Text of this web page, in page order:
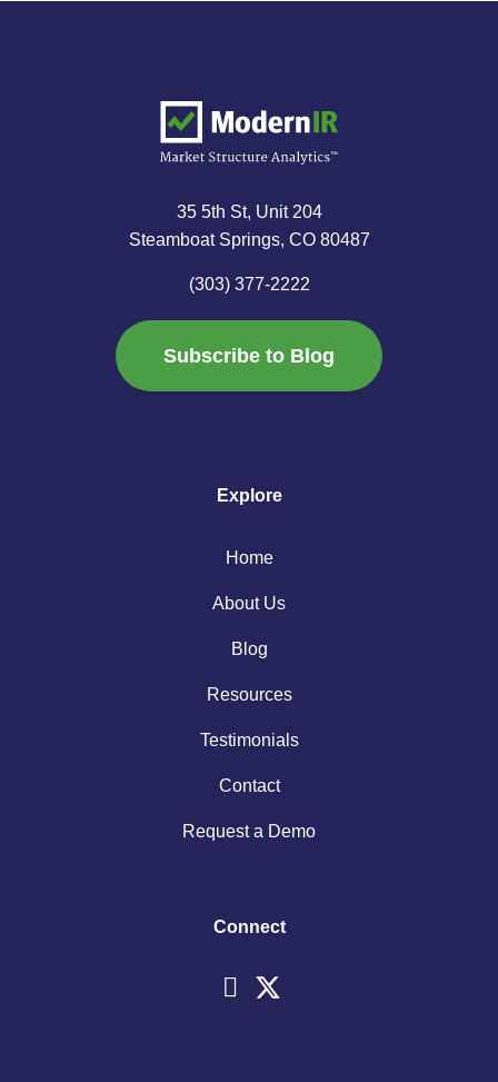
35 5th St, Unit 204
Steamboat Springs, CO 80487
(303) 377-2222
Subscribe to Blog
Explore
Home
About Us
Blog
Resources
Testimonials
Contact
Request a Demo
Connect